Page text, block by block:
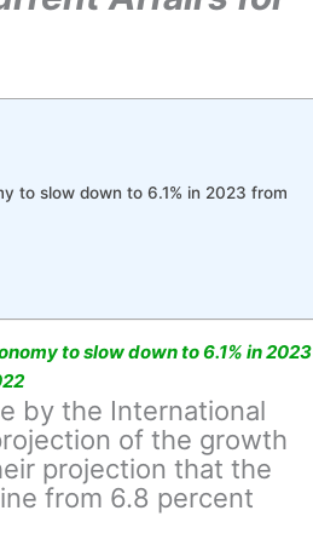
to slow down to 6.1% in 2023 from
to slow down to 6.1% in 2023
by the International
of the growth
projection that the
from 6.8 percent